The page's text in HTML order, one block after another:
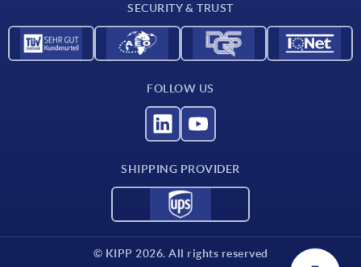
SECURITY & TRUST
FOLLOW US
SHIPPING PROVIDER
© KIPP 2026. All rights reserved